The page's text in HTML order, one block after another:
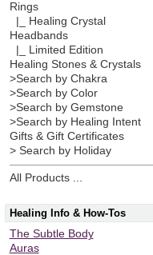
Rings
|_ Healing Crystal
Headbands
|_ Limited Edition
Healing Stones & Crystals
>Search by Chakra
>Search by Color
>Search by Gemstone
>Search by Healing Intent
Gifts & Gift Certificates
> Search by Holiday
All Products ...
Healing Info & How-Tos
The Subtle Body
Auras